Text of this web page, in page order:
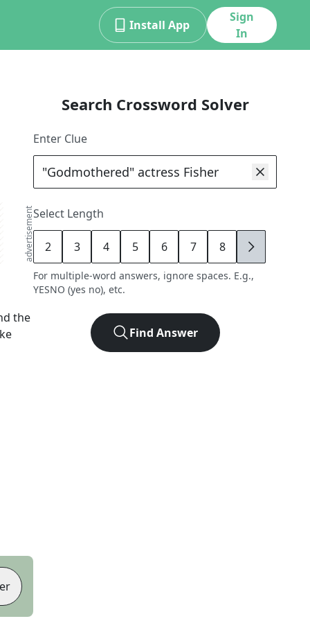
Install App
Sign
In
advertisement
the
Search Crossword Solver
Enter Clue
Select Length
2 3 4 5 6 7 8 9
For multiple-word answers, ignore spaces. E.g.,
YESNO (yes no), etc.
Find Answer